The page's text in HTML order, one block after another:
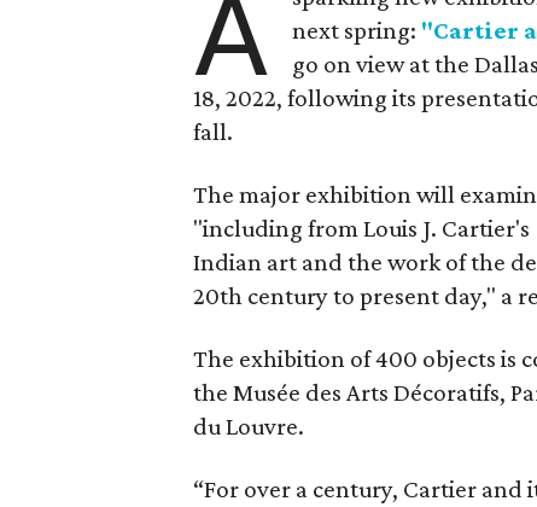
A
next spring: "Cartier
go on view at the
18, 2022, following its
fall.
The major exhibition will
"including from Louis J. Cartier's
Indian art and the work of the
20th century to present day," a
The exhibition of 400 objects is
the Musée des Arts Décoratifs,
du Louvre.
“For over a century, Cartier and